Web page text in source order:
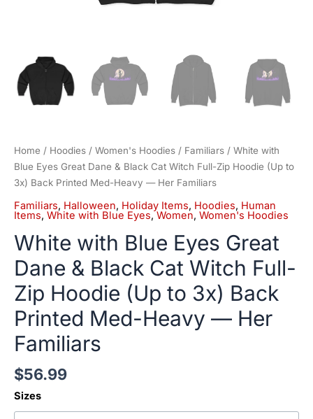
Home / Hoodies / Women's Hoodies / Familiars / White with
Blue Eyes Great Dane & Black Cat Witch Full-Zip Hoodie (Up to
3x) Back Printed Med-Heavy — Her Familiars
Familiars, Halloween, Holiday Items, Hoodies, Human
Items, White with Blue Eyes,Women, Women's Hoodies
White with Blue Eyes Great
Dane & Black Cat Witch Full-
Zip Hoodie (Up to 3x) Back
Printed Med-Heavy — Her
Familiars
$56.99
Sizes
Heavy
—
Her